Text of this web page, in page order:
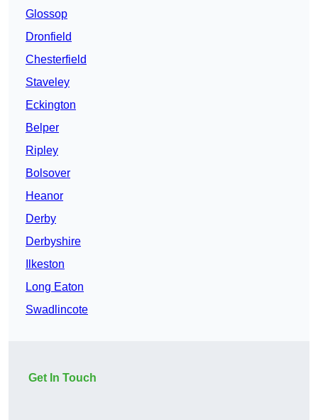
Glossop
Dronfield
Chesterfield
Staveley
Eckington
Belper
Ripley
Bolsover
Heanor
Derby
Derbyshire
Ilkeston
Long Eaton
Swadlincote
Get In Touch